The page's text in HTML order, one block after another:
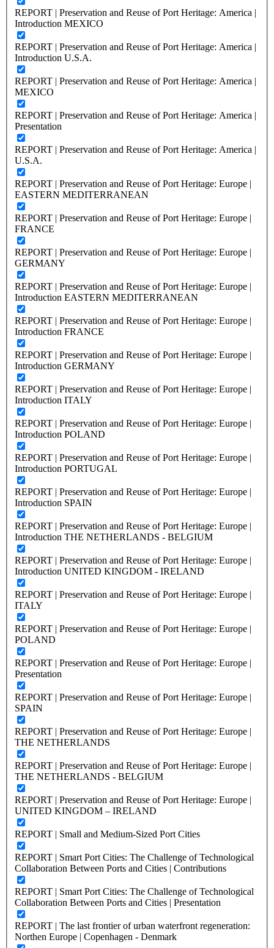
REPORT | Preservation and Reuse of Port Heritage: America |
Introduction MEXICO
REPORT | Preservation and Reuse of Port Heritage: America |
Introduction U.S.A.
REPORT | Preservation and Reuse of Port Heritage: America |
MEXICO
REPORT | Preservation and Reuse of Port Heritage: America |
Presentation
REPORT | Preservation and Reuse of Port Heritage: America |
U.S.A.
REPORT | Preservation and Reuse of Port Heritage: Europe |
EASTERN MEDITERRANEAN
REPORT | Preservation and Reuse of Port Heritage: Europe |
FRANCE
REPORT | Preservation and Reuse of Port Heritage: Europe |
GERMANY
REPORT | Preservation and Reuse of Port Heritage: Europe |
Introduction EASTERN MEDITERRANEAN
REPORT | Preservation and Reuse of Port Heritage: Europe |
Introduction FRANCE
REPORT | Preservation and Reuse of Port Heritage: Europe |
Introduction GERMANY
REPORT | Preservation and Reuse of Port Heritage: Europe |
Introduction ITALY
REPORT | Preservation and Reuse of Port Heritage: Europe |
Introduction POLAND
REPORT | Preservation and Reuse of Port Heritage: Europe |
Introduction PORTUGAL
REPORT | Preservation and Reuse of Port Heritage: Europe |
Introduction SPAIN
REPORT | Preservation and Reuse of Port Heritage: Europe |
Introduction THE NETHERLANDS - BELGIUM
REPORT | Preservation and Reuse of Port Heritage: Europe |
Introduction UNITED KINGDOM - IRELAND
REPORT | Preservation and Reuse of Port Heritage: Europe |
ITALY
REPORT | Preservation and Reuse of Port Heritage: Europe |
POLAND
REPORT | Preservation and Reuse of Port Heritage: Europe |
Presentation
REPORT | Preservation and Reuse of Port Heritage: Europe |
SPAIN
REPORT | Preservation and Reuse of Port Heritage: Europe |
THE NETHERLANDS
REPORT | Preservation and Reuse of Port Heritage: Europe |
THE NETHERLANDS - BELGIUM
REPORT | Preservation and Reuse of Port Heritage: Europe |
UNITED KINGDOM – IRELAND
REPORT | Small and Medium-Sized Port Cities
REPORT | Smart Port Cities: The Challenge of Technological
Collaboration Between Ports and Cities | Contributions
REPORT | Smart Port Cities: The Challenge of Technological
Collaboration Between Ports and Cities | Presentation
REPORT | The last frontier of urban waterfront regeneration:
Northen Europe | Copenhagen - Denmark